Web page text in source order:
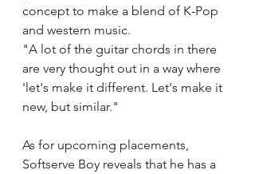
concept to make a blend of K-Pop
and western music.
"A lot of the guitar chords in there
are very thought out in a way where
'let's make it different. Let's make it
new, but similar."
As for upcoming placements,
Softserve Boy reveals that he has a